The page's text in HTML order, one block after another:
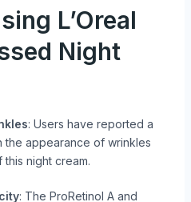
L’Oreal
Night
: Users have reported a
the appearance of wrinkles
night cream.
: The ProRetinol A and